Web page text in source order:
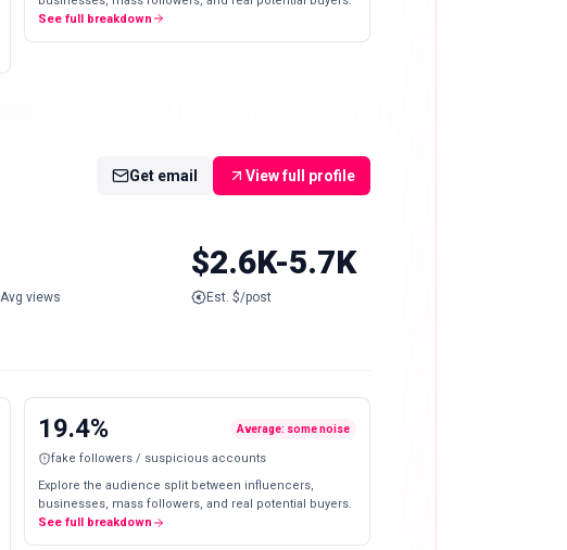
See full breakdown
Get email View full profile
Avg views
$2.6K-5.7K
Est. $/post
19.4% Average: some noise
fake followers / suspicious accounts
Explore the audience split between influencers,
businesses, mass followers, and real potential buyers.
See full breakdown